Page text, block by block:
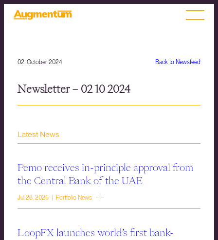
Back to Newsfeed
02. October 2024
Newsletter – 02 10 2024
Latest News
Pemo receives in-principle approval from
the Central Bank of the UAE
Jul 28, 2026 | Portfolio News
LoopFX launches world’s first bank-